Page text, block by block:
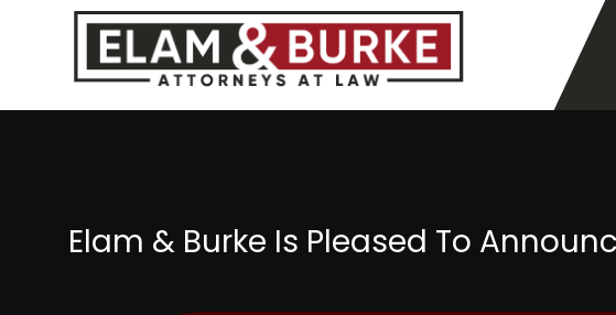
Elam & Burke Is Pleased To